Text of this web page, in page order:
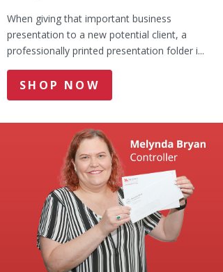
When giving that important business
presentation to a new potential client, a
professionally printed presentation folder i...
SHOP NOW